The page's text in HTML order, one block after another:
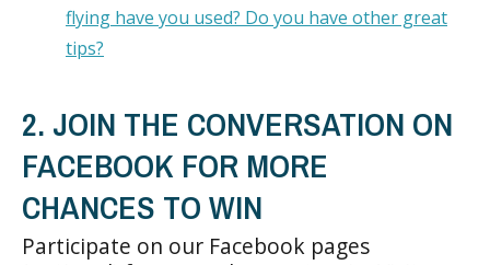
flying have you used? Do you have other great
tips?
2. JOIN THE CONVERSATION ON
FACEBOOK FOR MORE
CHANCES TO WIN
Participate on our Facebook pages